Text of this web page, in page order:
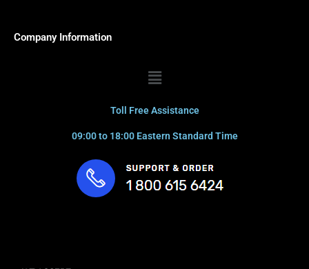
Company Information
Menu
Toll Free Assistance
09:00 to 18:00 Eastern Standard Time